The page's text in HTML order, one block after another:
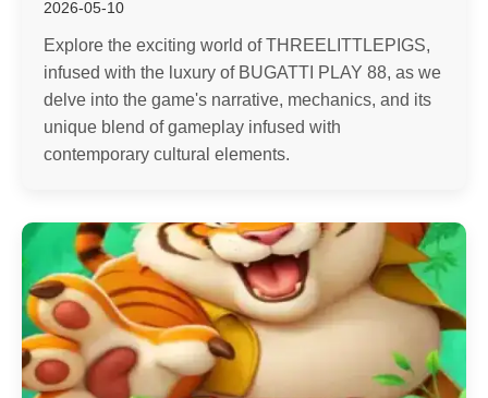
2026-05-10
Explore the exciting world of THREELITTLEPIGS,
infused with the luxury of BUGATTI PLAY 88, as we
delve into the game's narrative, mechanics, and its
unique blend of gameplay infused with
contemporary cultural elements.